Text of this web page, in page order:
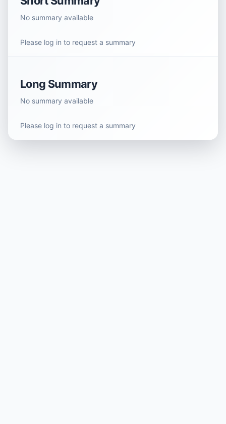
No summary available
Please log in to request a summary
Long Summary
No summary available
Please log in to request a summary